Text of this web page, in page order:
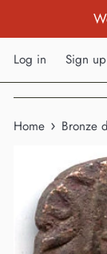
Log in Sign up
Home › Bronze